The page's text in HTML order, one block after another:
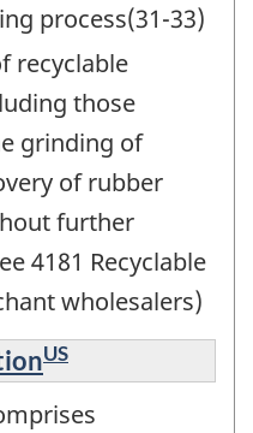
process(31-33)
recyclable
those
grinding of
of rubber
further
4181 Recyclable
wholesalers)
US